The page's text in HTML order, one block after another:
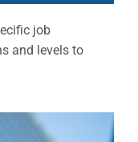
job
and levels to